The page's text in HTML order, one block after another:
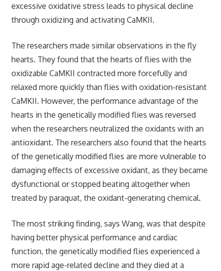
excessive oxidative stress leads to physical decline
through oxidizing and activating CaMKII.
The researchers made similar observations in the fly
hearts. They found that the hearts of flies with the
oxidizable CaMKII contracted more forcefully and
relaxed more quickly than flies with oxidation-resistant
CaMKII. However, the performance advantage of the
hearts in the genetically modified flies was reversed
when the researchers neutralized the oxidants with an
antioxidant. The researchers also found that the hearts
of the genetically modified flies are more vulnerable to
damaging effects of excessive oxidant, as they became
dysfunctional or stopped beating altogether when
treated by paraquat, the oxidant-generating chemical.
The most striking finding, says Wang, was that despite
having better physical performance and cardiac
function, the genetically modified flies experienced a
more rapid age-related decline and they died at a